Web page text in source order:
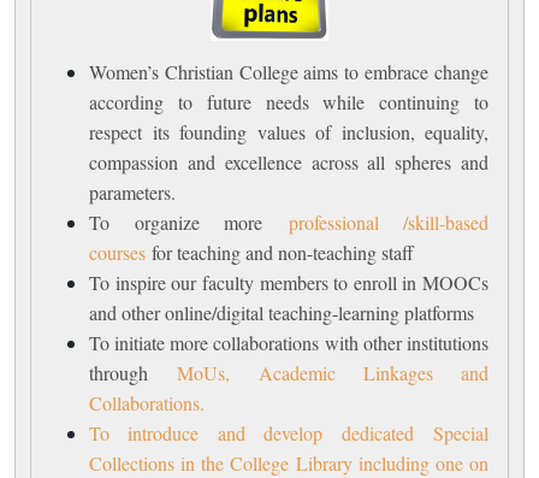
Women’s Christian College aims to embrace change
according to future needs while continuing to
respect its founding values of inclusion, equality,
compassion and excellence across all spheres and
parameters.
To organize more professional /skill-based
courses for teaching and non-teaching staff
To inspire our faculty members to enroll in MOOCs
and other online/digital teaching-learning platforms
To initiate more collaborations with other institutions
through MoUs, Academic Linkages and
Collaborations.
To introduce and develop dedicated Special
Collections in the College Library including one on